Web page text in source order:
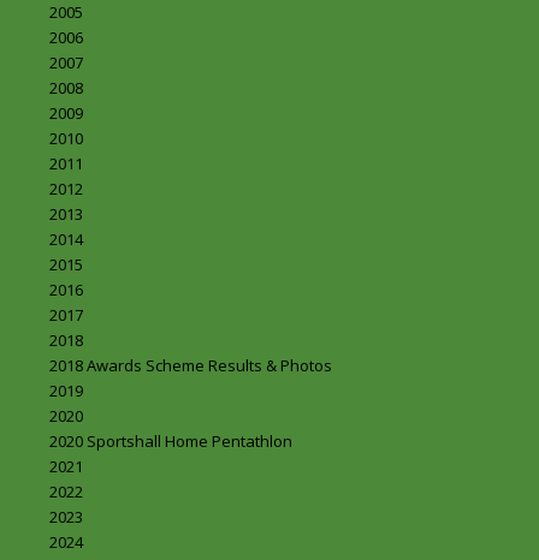
2005
2006
2007
2008
2009
2010
2011
2012
2013
2014
2015
2016
2017
2018
2018 Awards Scheme Results & Photos
2019
2020
2020 Sportshall Home Pentathlon
2021
2022
2023
2024